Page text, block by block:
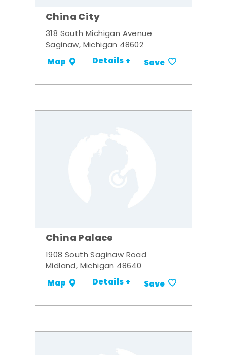
China City
318 South Michigan Avenue
Saginaw, Michigan 48602
Map Details + Save
China Palace
1908 South Saginaw Road
Midland, Michigan 48640
Map Details + Save